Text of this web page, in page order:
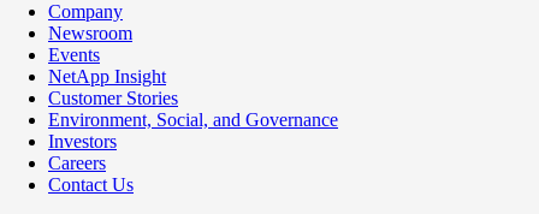
Company
Newsroom
Events
NetApp Insight
Customer Stories
Environment, Social, and Governance
Investors
Careers
Contact Us